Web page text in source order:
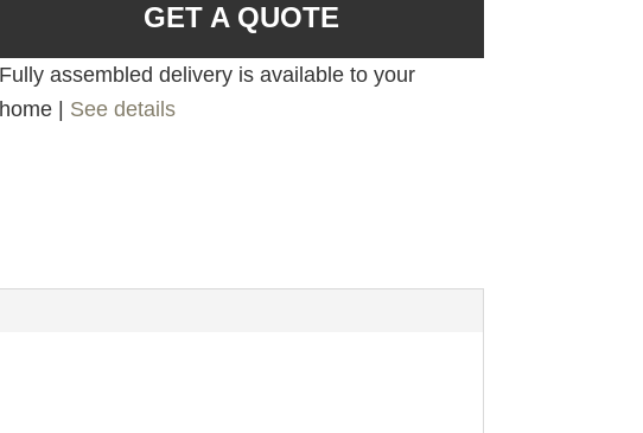
GET A QUOTE
Fully assembled delivery is available to your
home | See details